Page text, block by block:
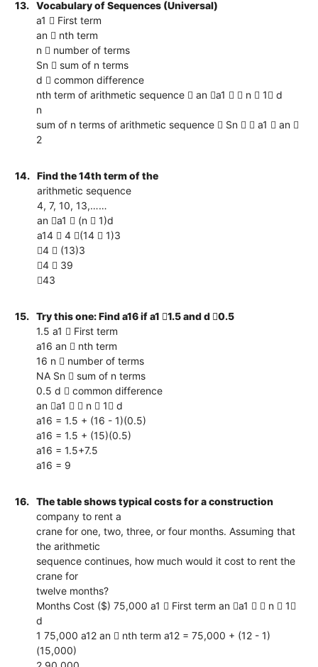
13.
Vocabulary of Sequences (Universal)
a1  First term
an  nth term
n  number of terms
Sn  sum of n terms
d  common difference
nth term of arithmetic sequence  an a1   n  1 d
n
sum of n terms of arithmetic sequence  Sn   a1  an 
2
14.
Find the 14th term of the
arithmetic sequence
4, 7, 10, 13,……
an a1  (n  1)d
a14  4 (14  1)3
4  (13)3
4  39
43
15.
Try this one: Find a16 if a1 1.5 and d 0.5
1.5 a1  First term
a16 an  nth term
16 n  number of terms
NA Sn  sum of n terms
0.5 d  common difference
an a1   n  1 d
a16 = 1.5 + (16 - 1)(0.5)
a16 = 1.5 + (15)(0.5)
a16 = 1.5+7.5
a16 = 9
16.
The table shows typical costs for a construction
company to rent a
crane for one, two, three, or four months. Assuming that
the arithmetic
sequence continues, how much would it cost to rent the
crane for
twelve months?
Months Cost ($) 75,000 a1  First term an a1   n  1
d
1 75,000 a12 an  nth term a12 = 75,000 + (12 - 1)
(15,000)